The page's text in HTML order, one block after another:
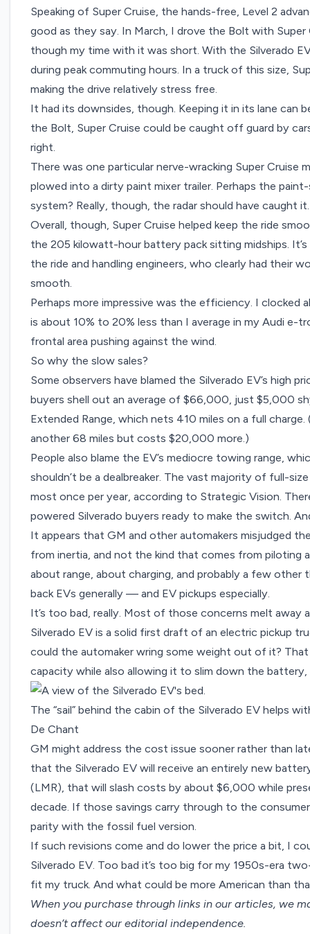
Speaking of Super Cruise, the hands-free, Level 2
good as they say. In March, Idrove the Bolt with Super
though my time with it was short. With the Silverado
during peak commuting hours. In a truck of this size,
making the drive relatively stress free.
It had its downsides, though. Keeping it in its lane can
the Bolt, Super Cruise could be caught off guard by
right.
There was one particular nerve-wracking Super Cruise
plowed into a dirty paint mixer trailer. Perhaps the
system? Really, though, the radar should have caught
Overall, though, Super Cruise helped keep the ride
the 205 kilowatt-hour battery pack sitting midships.
the ride and handling engineers, who clearly had their
smooth.
Perhaps more impressive was the efficiency. I clocked
is about 10% to 20% less than I average in my Audi e-
frontal area pushing against the wind.
So why the slow sales?
Some observers have blamed the Silverado EV’s high
buyers shell out anaverage of $66,000, just $5,000
Extended Range, which nets 410 miles on a full
another 68 miles but costs $20,000 more.)
People also blame the EV’s mediocre towing range,
shouldn’t be a dealbreaker. The vast majority of full-
most once per year, according to Strategic Vision.
powered Silverado buyers ready to make the switch.
It appears that GM and other automakers misjudged
from inertia, and not the kind that comes from piloting
about range, about charging, and probably a few other
back EVs generally — and EV pickups especially.
It’s too bad, really. Most of those concerns melt away
Silverado EV is a solid first draft of an electric pickup
could the automaker wring some weight out of it?
capacity while also allowing it to slim down the
The “sail” behind the cabin of the Silverado EV helps
De Chant
GM might address the cost issue sooner rather than
that the Silverado EV will receive an entirely new
(LMR), that will slash costs by about $6,000 while
decade. If those savings carry through to the
parity with the fossil fuel version.
If such revisions come and do lower the price a bit, I
Silverado EV. Too bad it’s too big for my 1950s-era
fit my truck. And what could be more American than
When you purchase through links in our articles, we
doesn’t affect our editorial independence.